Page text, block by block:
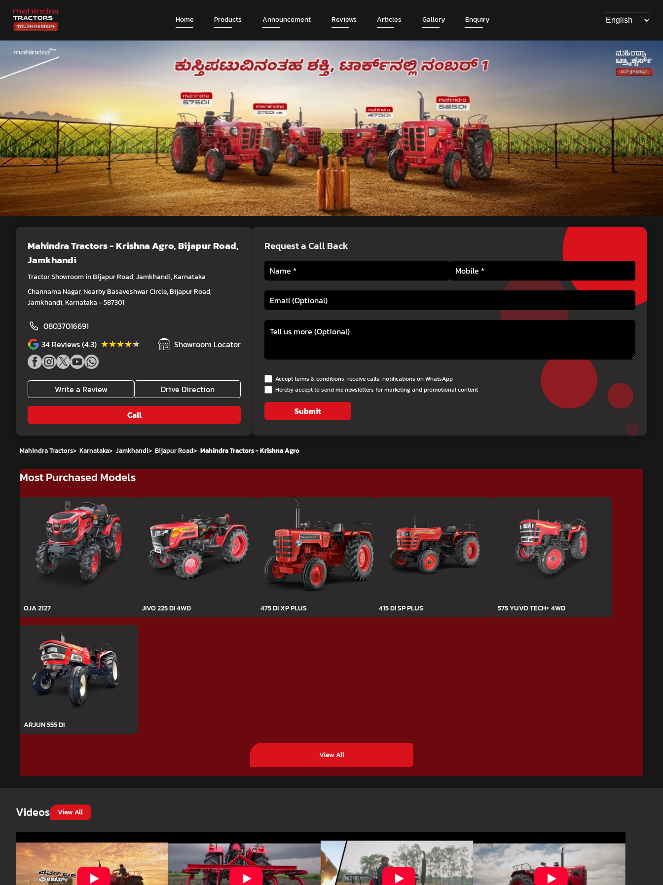
Home Products Announcement Reviews Articles Gallery Enquiry
Mahindra Tractors - Krishna Agro, Bijapur Road,
Jamkhandi
Tractor Showroom in Bijapur Road, Jamkhandi, Karnataka
Channama Nagar, Nearby Basaveshwar Circle, Bijapur Road,
Jamkhandi, Karnataka - 587301
08037016691
34 Reviews (4.3) ★★★★★
★★★★★ Showroom Locator
Write a Review Drive Direction
Call
Request a Call Back
Accept terms & conditions, receive calls, notifications on WhatsApp
Hereby accept to send me newsletters for marketing and promotional content
Submit
Mahindra Tractors> Karnataka> Jamkhandi> Bijapur Road> Mahindra Tractors - Krishna Agro
Most Purchased Models
OJA 2127 JIVO 225 DI 4WD 475 DI XP PLUS 415 DI SP PLUS 575 YUVO TECH+ 4WD
ARJUN 555 DI
View All
Videos View All